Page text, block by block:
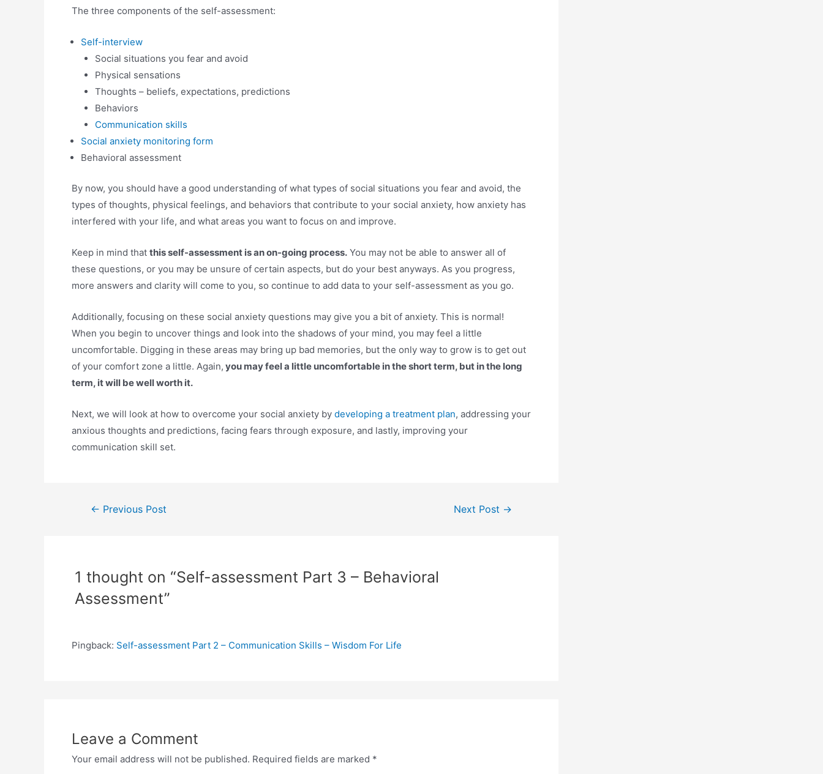
The three components of the self-assessment:
Self-interview
Social situations you fear and avoid
Physical sensations
Thoughts – beliefs, expectations, predictions
Behaviors
Communication skills
Social anxiety monitoring form
Behavioral assessment
By now, you should have a good understanding of what types of social situations you fear and avoid, the
types of thoughts, physical feelings, and behaviors that contribute to your social anxiety, how anxiety has
interfered with your life, and what areas you want to focus on and improve.
Keep in mind that this self-assessment is an on-going process. You may not be able to answer all of
these questions, or you may be unsure of certain aspects, but do your best anyways. As you progress,
more answers and clarity will come to you, so continue to add data to your self-assessment as you go.
Additionally, focusing on these social anxiety questions may give you a bit of anxiety. This is normal!
When you begin to uncover things and look into the shadows of your mind, you may feel a little
uncomfortable. Digging in these areas may bring up bad memories, but the only way to grow is to get out
of your comfort zone a little. Again, you may feel a little uncomfortable in the short term, but in the long
term, it will be well worth it.
Next, we will look at how to overcome your social anxiety by developing a treatment plan, addressing your
anxious thoughts and predictions, facing fears through exposure, and lastly, improving your
communication skill set.
Post← Previous Post Next Post →
1 thought on “Self-assessment Part 3 – Behavioral
Assessment”
Pingback: Self-assessment Part 2 – Communication Skills – Wisdom For Life
Leave a Comment
Your email address will not be published. Required fields are marked *